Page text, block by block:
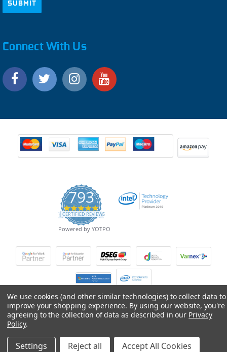
Connect With Us
793
4.9
star
rating
CERTIFIED REVIEWS
Powered by YOTPO
© Copyright 2026 Mobile Advance All Rights Reserved.
We use cookies (and other similar technologies) to collect data to
improve your shopping experience. By using our website, you're
agreeing to the collection of data as described in our Privacy
Policy.
Settings Reject all Accept All Cookies